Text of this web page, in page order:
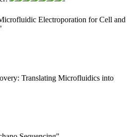
Electroporation for Cell and
Translating Microfluidics into